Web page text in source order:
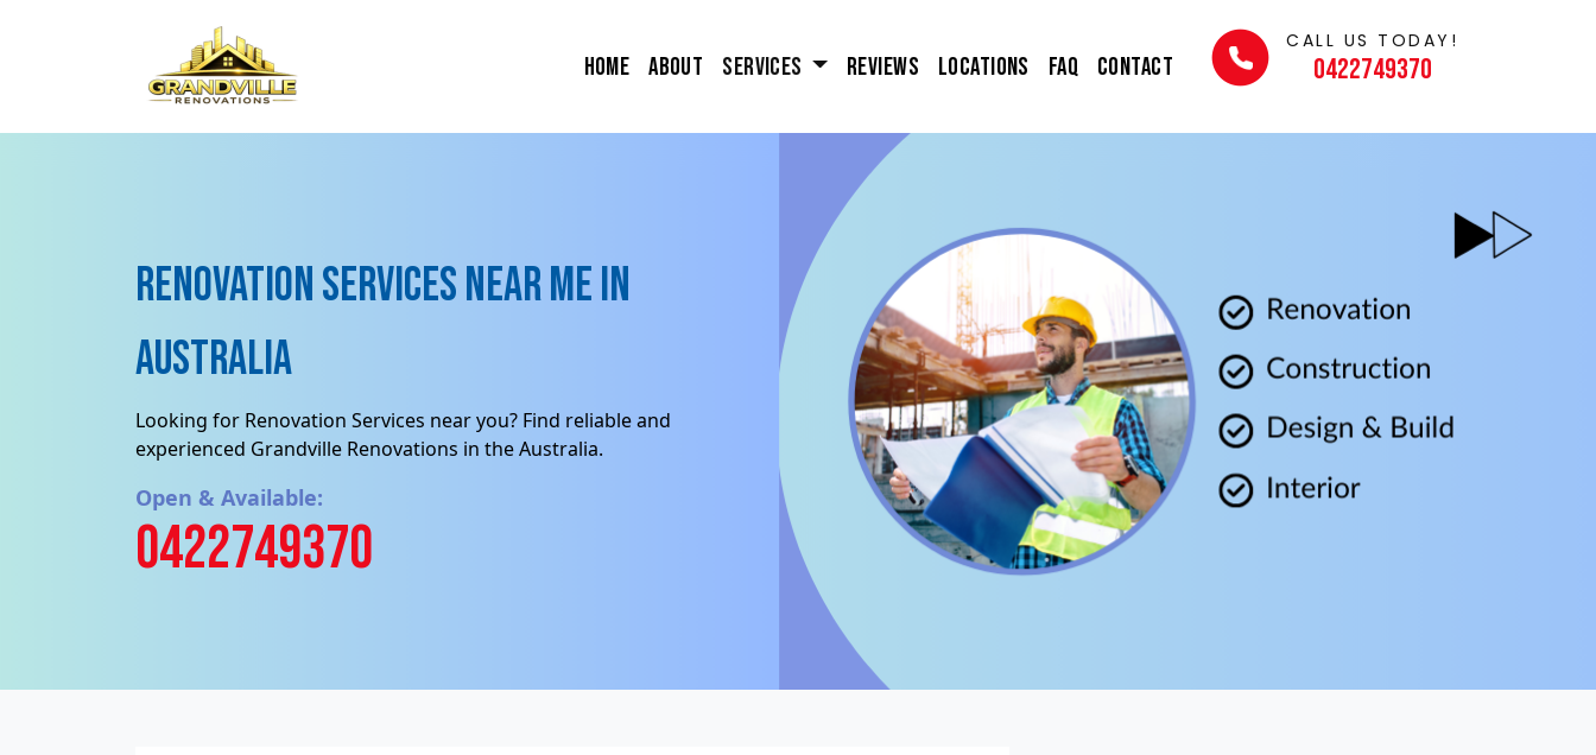
Home About Services Reviews Locations FAQ Contact
CALL US TODAY!
0422749370
Renovation Services near me in
Australia
Looking for Renovation Services near you? Find reliable and
experienced Grandville Renovations in the Australia.
Open & Available:
0422749370